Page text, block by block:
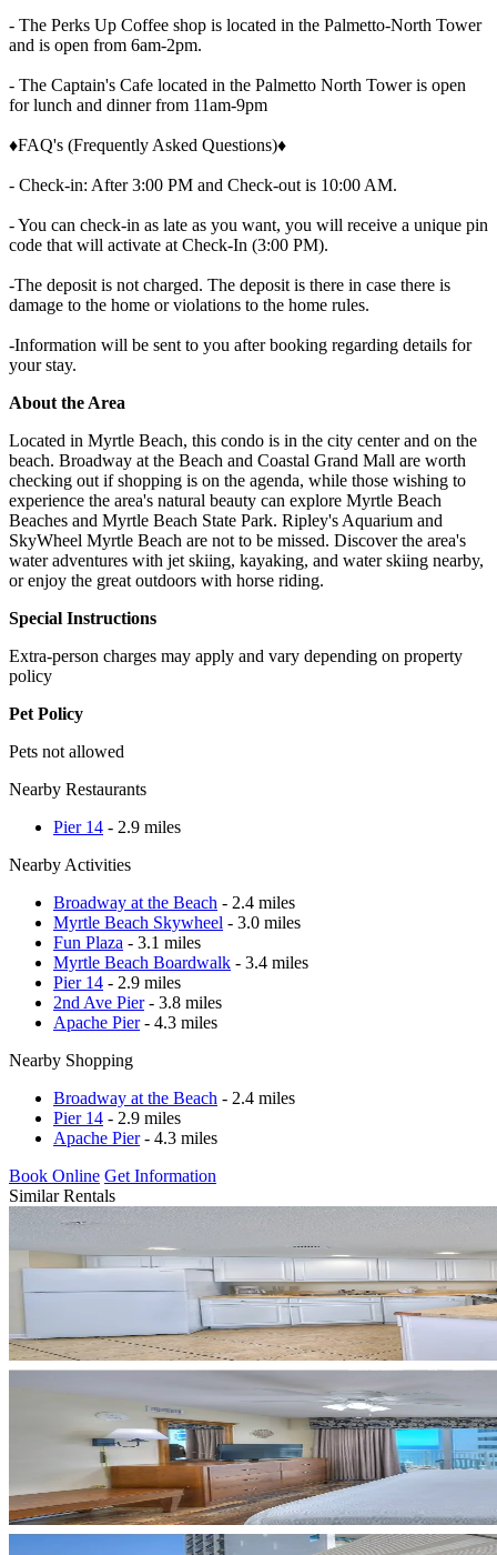
- The Perks Up Coffee shop is located in the Palmetto-North Tower
and is open from 6am-2pm.
- The Captain's Cafe located in the Palmetto North Tower is open
for lunch and dinner from 11am-9pm
♦FAQ's (Frequently Asked Questions)♦
- Check-in: After 3:00 PM and Check-out is 10:00 AM.
- You can check-in as late as you want, you will receive a unique pin
code that will activate at Check-In (3:00 PM).
-The deposit is not charged. The deposit is there in case there is
damage to the home or violations to the home rules.
-Information will be sent to you after booking regarding details for
your stay.
About the Area
Located in Myrtle Beach, this condo is in the city center and on the
beach. Broadway at the Beach and Coastal Grand Mall are worth
checking out if shopping is on the agenda, while those wishing to
experience the area's natural beauty can explore Myrtle Beach
Beaches and Myrtle Beach State Park. Ripley's Aquarium and
SkyWheel Myrtle Beach are not to be missed. Discover the area's
water adventures with jet skiing, kayaking, and water skiing nearby,
or enjoy the great outdoors with horse riding.
Special Instructions
Extra-person charges may apply and vary depending on property
policy
Pet Policy
Pets not allowed
Nearby Restaurants
Pier 14 - 2.9 miles
Nearby Activities
Broadway at the Beach - 2.4 miles
Myrtle Beach Skywheel - 3.0 miles
Fun Plaza - 3.1 miles
Myrtle Beach Boardwalk - 3.4 miles
Pier 14 - 2.9 miles
2nd Ave Pier- 3.8 miles
Apache Pier- 4.3 miles
Nearby Shopping
Broadway at the Beach - 2.4 miles
Pier 14 - 2.9 miles
Apache Pier- 4.3 miles
Book Online Get Information
Similar Rentals